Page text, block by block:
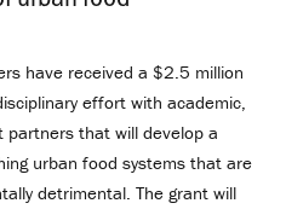
have received a $2.5 million
effort with academic,
that will develop a
urban food systems that are
detrimental. The grant will